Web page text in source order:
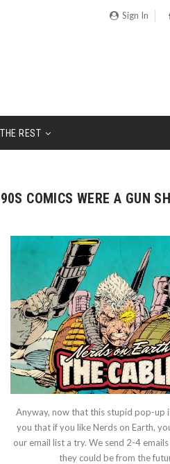
Sign In
THE REST
90S COMICS WERE A GUN
Anyway, now that this stupid pop-up
you that if you like Nerds on Earth,
our email list a try. We send 2-4
they could be from the